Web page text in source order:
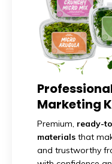
Marketing
Premium, ready-
materials that
and trustworthy